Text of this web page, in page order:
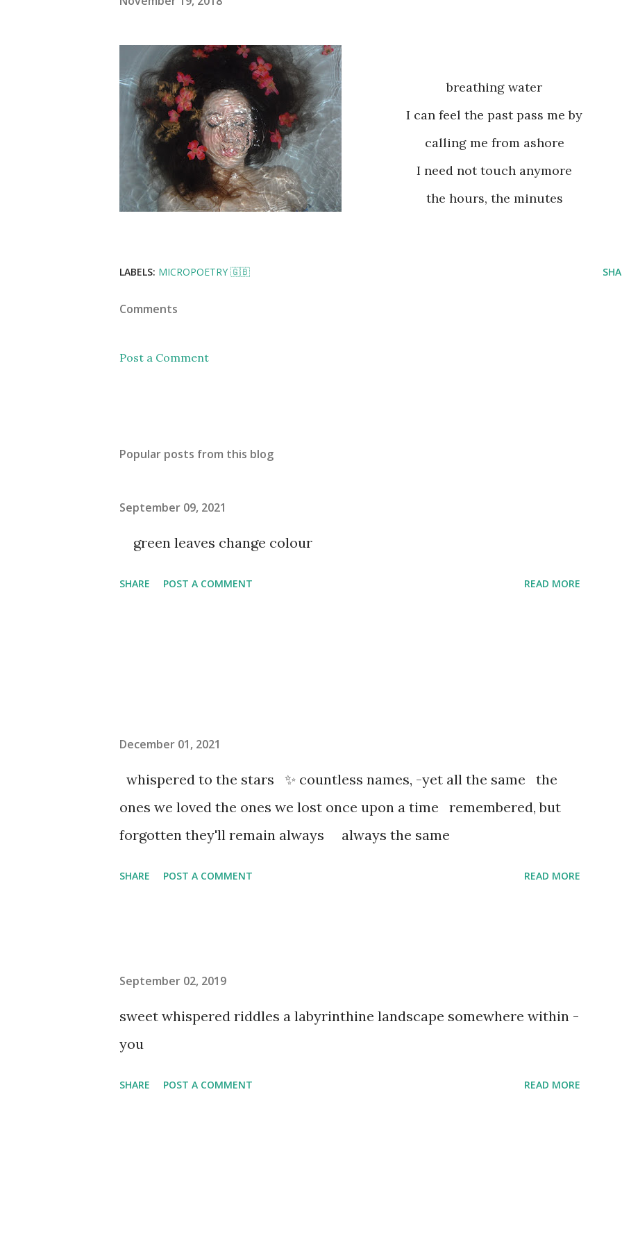
breathing water
I can feel the past pass me by
calling me from ashore
I need not touch anymore
the hours, the minutes
LABELS: MICROPOETRY 🇬🇧
Comments
Post a Comment
Popular posts from this blog
September 09, 2021
green leaves change colour
SHARE POST A COMMENT READ MORE
December 01, 2021
whispered to the stars ✨ countless names, -yet all the same the
ones we loved the ones we lost once upon a time remembered, but
forgotten they'll remain always always the same
SHARE POST A COMMENT READ MORE
September 02, 2019
sweet whispered riddles a labyrinthine landscape somewhere within -
you
SHARE POST A COMMENT READ MORE